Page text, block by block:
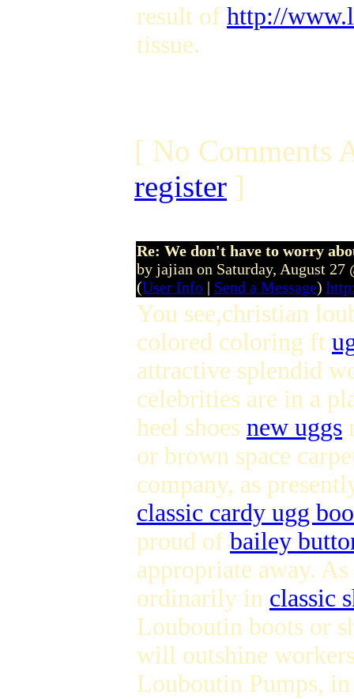
result of http://
tissue.
[ No Comments
register ]
Re: We don't have to worry
by jajian on Saturday, August 27
(User Info | Send a Message)
You see,christian
colored coloring ft
attractive splendid
celebrities are in a
heel shoes new uggs
or brown space
company, as
classic cardy ugg
proud of bailey
appropriate away.
ordinarily in classic
Louboutin boots or
will outshine
Louboutin Pumps,